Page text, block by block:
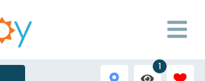
1